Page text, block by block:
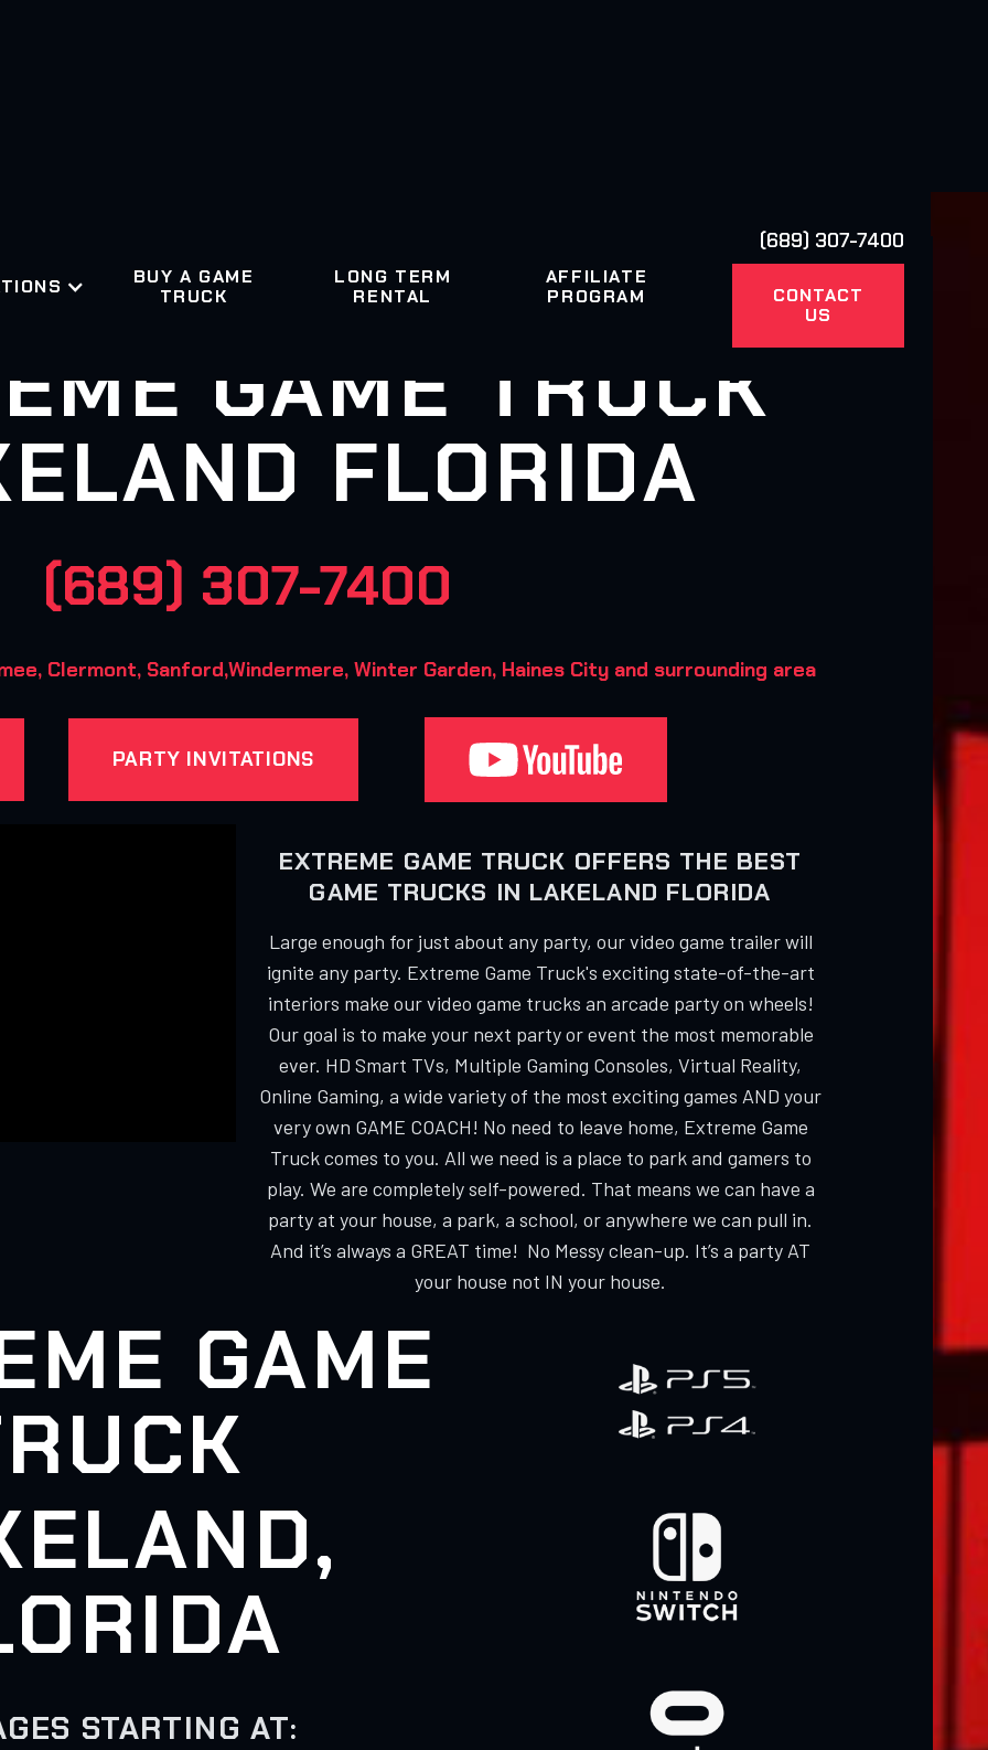
BUY A GAME
TRUCK
LONG TERM
RENTAL
AFFILIATE
PROGRAM
(689) 307-7400
CONTACT
US
GAME TRUCK
FLORIDA
(689) 307-7400
Clermont, Sanford,Windermere, Winter Garden, Haines City and surrounding area‍
PARTY INVITATIONS
EXTREME GAME TRUCK OFFERS THE BEST
GAME TRUCKS IN LAKELAND FLORIDA
Large enough for just about any party, our video game trailer will
ignite any party. Extreme Game Truck's exciting state-of-the-art
interiors make our video game trucks an arcade party on wheels!
Our goal is to make your next party or event the most memorable
ever. HD Smart TVs, Multiple Gaming Consoles, Virtual Reality,
Online Gaming, a wide variety of the most exciting games AND your
very own GAME COACH! No need to leave home, Extreme Game
Truck comes to you. All we need is a place to park and gamers to
play. We are completely self-powered. That means we can have a
party at your house, a park, a school, or anywhere we can pull in.
And it’s always a GREAT time! No Messy clean-up. It’s a party AT
your house not IN your house.
GAME
STARTING AT: